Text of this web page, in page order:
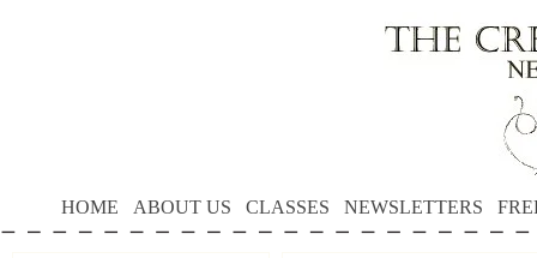
HOME ABOUT US CLASSES NEWSLETTERS